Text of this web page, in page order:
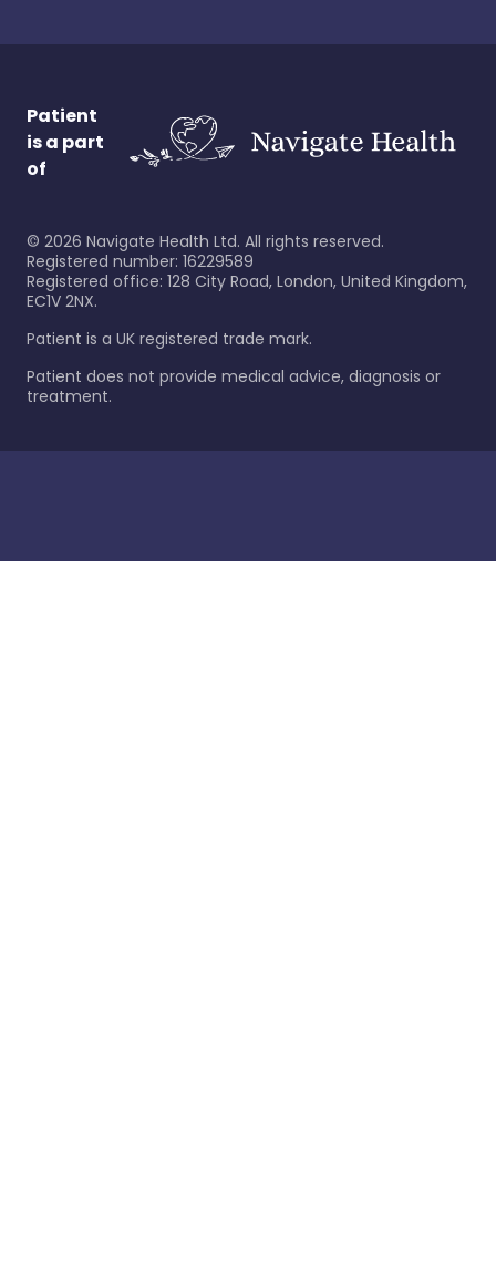
Patient
is a part
of
© 2026 Navigate Health Ltd. All rights reserved.
Registered number: 16229589
Registered office: 128 City Road, London, United Kingdom,
EC1V 2NX.
Patient is a UK registered trade mark.
Patient does not provide medical advice, diagnosis or
treatment.